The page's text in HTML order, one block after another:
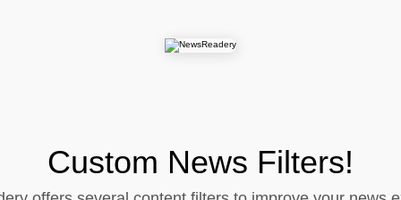
Custom News Filters!